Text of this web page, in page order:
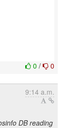
0 / 0
9:14 a.m.
DB reading